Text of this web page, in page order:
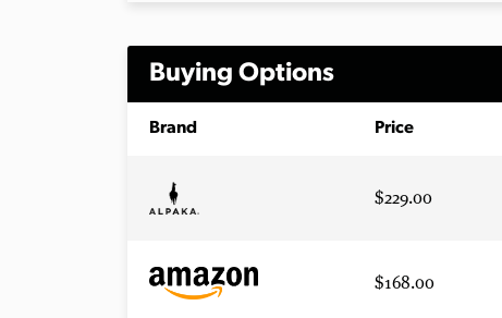
Buying Options
Brand Price
$229.00
$168.00